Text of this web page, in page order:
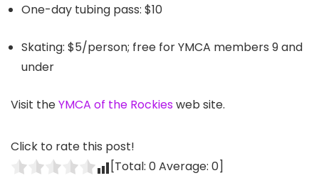
One-day tubing pass: $10
Skating: $5/person; free for YMCA members 9 and
under
Visit theYMCA of the Rockiesweb site.
Click to rate this post!
[Total: 0Average: 0]